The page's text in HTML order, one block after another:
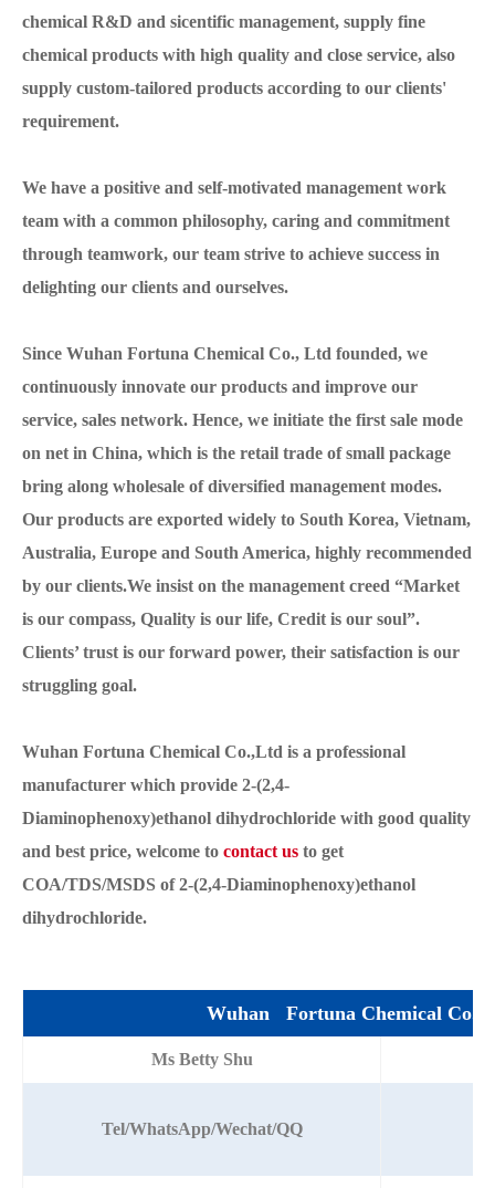
chemical R&D and sicentific management, supply fine
chemical products with high quality and close service, also
supply custom-tailored products according to our clients'
requirement.
We have a positive and self-motivated management work
team with a common philosophy, caring and commitment
through teamwork, our team strive to achieve success in
delighting our clients and ourselves.
Since Wuhan Fortuna Chemical Co., Ltd founded, we
continuously innovate our products and improve our
service, sales network. Hence, we initiate the first sale mode
on net in China, which is the retail trade of small package
bring along wholesale of diversified management modes.
Our products are exported widely to South Korea, Vietnam,
Australia, Europe and South America, highly recommended
by our clients.We insist on the management creed “Market
is our compass, Quality is our life, Credit is our soul”.
Clients’ trust is our forward power, their satisfaction is our
struggling goal.
Wuhan Fortuna Chemical Co.,Ltd is a professional
manufacturer which provide 2-(2,4-
Diaminophenoxy)ethanol dihydrochloride with good quality
and best price, welcome to contact us to get
COA/TDS/MSDS of 2-(2,4-Diaminophenoxy)ethanol
dihydrochloride.
Wuhan Fortuna Chemical
Ms Betty Shu
Tel/WhatsApp/Wechat/QQ